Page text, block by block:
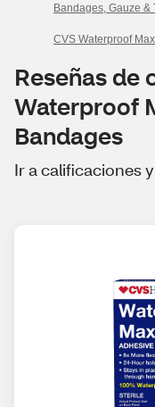
Bandages, Gauze &
CVS Waterproof
Reseñas de
Waterproof
Bandages
Ir a calificaciones